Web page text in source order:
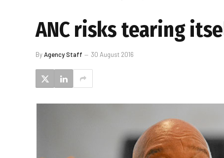
ANC risks tearing
ByAgency Staff 30 August 2016